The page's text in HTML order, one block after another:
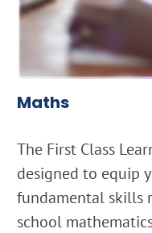
Maths
The First Class
designed to equip
fundamental skills
school